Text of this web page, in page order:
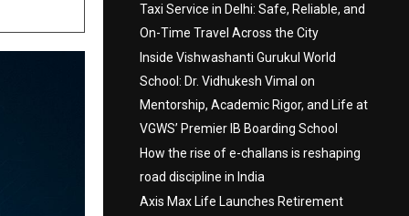
Taxi Service in Delhi: Safe, Reliable, and
On-Time Travel Across the City
Inside Vishwashanti Gurukul World
School: Dr. Vidhukesh Vimal on
Mentorship, Academic Rigor, and Life at
VGWS’ Premier IB Boarding School
How the rise of e-challans is reshaping
road discipline in India
Axis Max Life Launches Retirement